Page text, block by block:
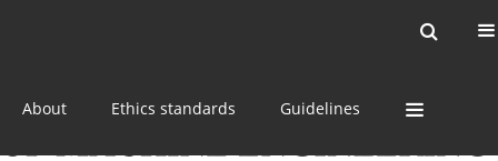
About Ethics standards Guidelines